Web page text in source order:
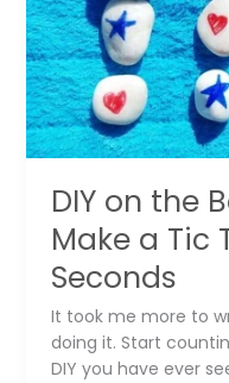
DIY on the
Make a Tic
Seconds
It took me more to
doing it. Start
DIY you have ever